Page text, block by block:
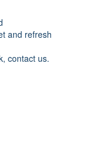
and refresh
contact us.